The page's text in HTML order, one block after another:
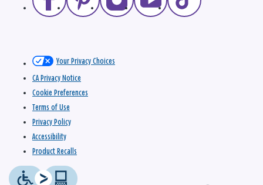
Your Privacy Choices
CA Privacy Notice
Cookie Preferences
Terms of Use
Privacy Policy
Accessibility
Product Recalls